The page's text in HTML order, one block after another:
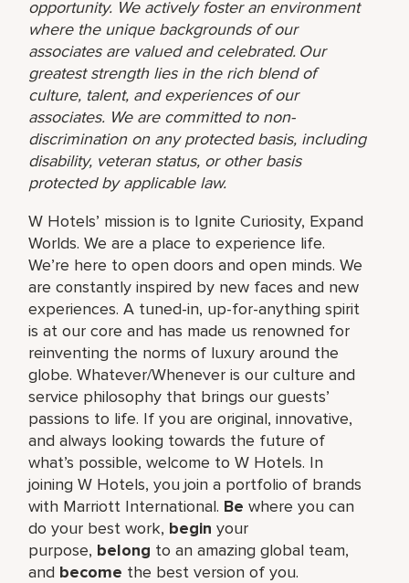
opportunity. We actively foster an environment
where the unique backgrounds of our
associates are valued and celebrated. Our
greatest strength lies in the rich blend of
culture, talent, and experiences of our
associates. We are committed to non-
discrimination on any protected basis, including
disability, veteran status, or other basis
protected by applicable law.
W Hotels’ mission is to Ignite Curiosity, Expand
Worlds. We are a place to experience life.
We’re here to open doors and open minds. We
are constantly inspired by new faces and new
experiences. A tuned-in, up-for-anything spirit
is at our core and has made us renowned for
reinventing the norms of luxury around the
globe. Whatever/Whenever is our culture and
service philosophy that brings our guests’
passions to life. If you are original, innovative,
and always looking towards the future of
what’s possible, welcome to W Hotels. In
joining W Hotels, you join a portfolio of brands
with Marriott International. Be where you can
do your best work,​ begin your
purpose, belong to an amazing global​ team,
and become the best version of you.